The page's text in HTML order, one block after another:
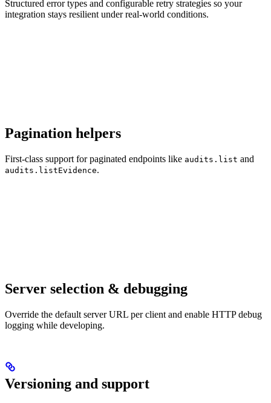
Structured error types and configurable retry strategies so your
integration stays resilient under real-world conditions.
Pagination helpers
First-class support for paginated endpoints like audits.list and
audits.listEvidence.
Server selection & debugging
Override the default server URL per client and enable HTTP debug
logging while developing.
Versioning and support